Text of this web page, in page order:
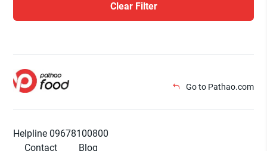
Clear Filter
Go to Pathao.com
Helpline 09678100800
Contact
Blog